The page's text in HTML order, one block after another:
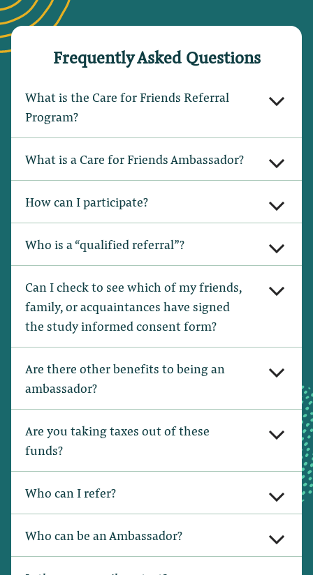
Frequently Asked Questions
What is the Care for Friends Referral
Program?
What is a Care for Friends Ambassador?
How can I participate?
Who is a “qualified referral”?
Can I check to see which of my friends,
family, or acquaintances have signed
the study informed consent form?
Are there other benefits to being an
ambassador?
Are you taking taxes out of these
funds?
Who can I refer?
Who can be an Ambassador?